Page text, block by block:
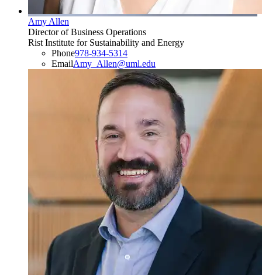
Amy Allen
Director of Business Operations
Rist Institute for Sustainability and Energy
Phone978-934-5314
EmailAmy_Allen@uml.edu